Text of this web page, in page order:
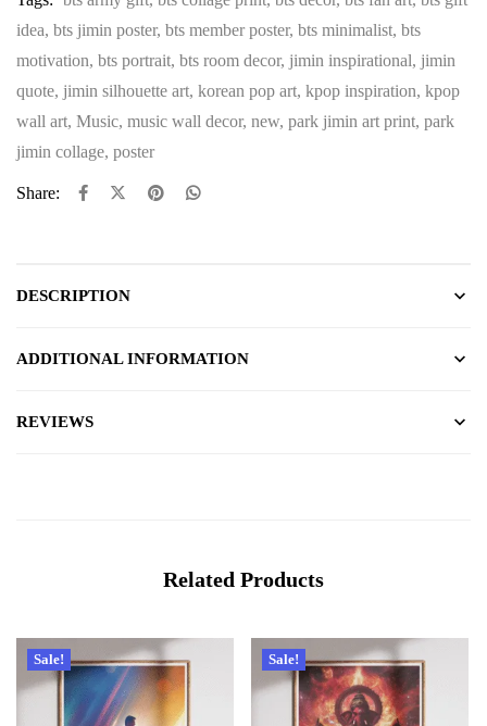
idea, bts jimin poster, bts member poster, bts minimalist, bts
motivation, bts portrait, bts room decor, jimin inspirational, jimin
quote, jimin silhouette art, korean pop art, kpop inspiration, kpop
wall art, Music, music wall decor, new, park jimin art print, park
jimin collage, poster
Share:
DESCRIPTION
ADDITIONAL INFORMATION
REVIEWS
Related Products
Sale! Sale!